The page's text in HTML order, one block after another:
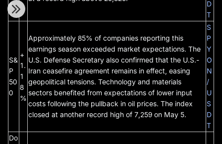
e
D
T
S&
P
50
0
+
1.
1
8
%
Approximately 85% of companies reporting this
earnings season exceeded market expectations. The
U.S. Defense Secretary also confirmed that the U.S.-
Iran ceasefire agreement remains in effect, easing
geopolitical tensions. Technology and materials
sectors benefited from expectations of lower input
costs following the pullback in oil prices. The index
closed at another record high of 7,259 on May 5.
S
P
Y
O
N
/
U
S
D
T
Do